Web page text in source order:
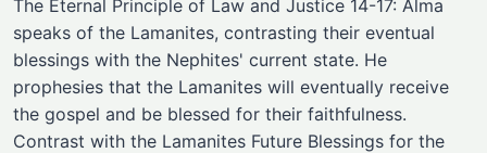
The Eternal Principle of Law and Justice 14-17: Alma
speaks of the Lamanites, contrasting their eventual
blessings with the Nephites' current state. He
prophesies that the Lamanites will eventually receive
the gospel and be blessed for their faithfulness.
Contrast with the Lamanites Future Blessings for the